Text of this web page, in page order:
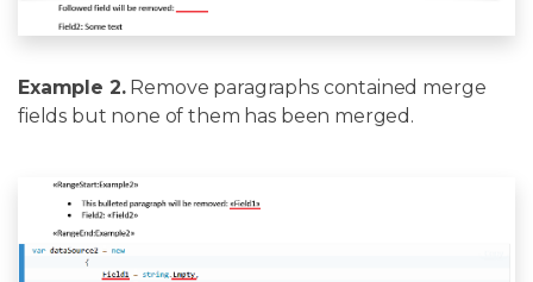
Example 2.Remove paragraphs contained merge
fields but none of them has been merged.